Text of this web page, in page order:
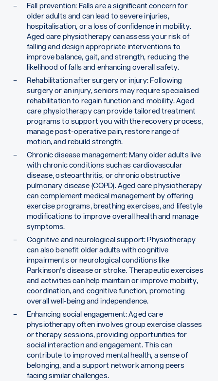
Fall prevention: Falls are a significant concern for
older adults and can lead to severe injuries,
hospitalisation, or a loss of confidence in mobility.
Aged care physiotherapy can assess your risk of
falling and design appropriate interventions to
improve balance, gait, and strength, reducing the
likelihood of falls and enhancing overall safety.
Rehabilitation after surgery or injury: Following
surgery or an injury, seniors may require specialised
rehabilitation to regain function and mobility. Aged
care physiotherapy can provide tailored treatment
programs to support you with the recovery process,
manage post-operative pain, restore range of
motion, and rebuild strength.
Chronic disease management: Many older adults live
with chronic conditions such as cardiovascular
disease, osteoarthritis, or chronic obstructive
pulmonary disease (COPD). Aged care physiotherapy
can complement medical management by offering
exercise programs, breathing exercises, and lifestyle
modifications to improve overall health and manage
symptoms.
Cognitive and neurological support: Physiotherapy
can also benefit older adults with cognitive
impairments or neurological conditions like
Parkinson’s disease or stroke. Therapeutic exercises
and activities can help maintain or improve mobility,
coordination, and cognitive function, promoting
overall well-being and independence.
Enhancing social engagement: Aged care
physiotherapy often involves group exercise classes
or therapy sessions, providing opportunities for
social interaction and engagement. This can
contribute to improved mental health, a sense of
belonging, and a support network among peers
facing similar challenges.